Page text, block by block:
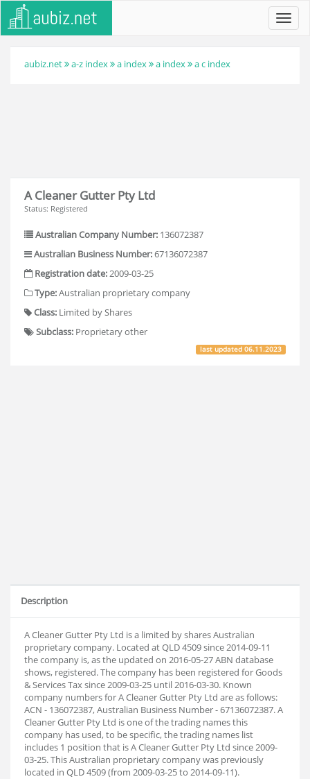
aubiz.net a-z index a index a index a c index
A Cleaner Gutter Pty Ltd
Status: Registered
Australian Company Number: 136072387
Australian Business Number:67136072387
Registration date:2009-03-25
Type:Australian proprietary company
Class: Limited by Shares
Subclass: Proprietary other
last updated06.11.2023
Description
A Cleaner Gutter Pty Ltd is a limited by shares Australian
proprietary company. Located at QLD 4509 since 2014-09-11
the company is, as the updated on 2016-05-27 ABN database
shows, registered. The company has been registered for Goods
& Services Tax since 2009-03-25 until 2016-03-30. Known
company numbers for A Cleaner Gutter Pty Ltd are as follows:
ACN - 136072387, Australian Business Number - 67136072387. A
Cleaner Gutter Pty Ltd is one of the trading names this
company has used, to be specific, the trading names list
includes 1 position that is A Cleaner Gutter Pty Ltd since 2009-
03-25. This Australian proprietary company was previously
located in QLD 4509 (from 2009-03-25 to 2014-09-11).